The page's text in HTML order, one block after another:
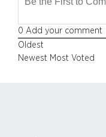
0 Add your comment
Oldest
Newest Most Voted